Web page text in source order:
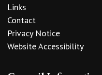
Links
Contact
Privacy Notice
Website Accessibility